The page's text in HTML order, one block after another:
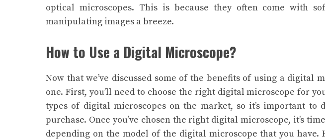
optical microscopes. This is because they often come with
manipulating images a breeze.
How to Use a Digital Microscope?
Now that we’ve discussed some of the benefits of using a digital
one. First, you’ll need to choose the right digital microscope for
types of digital microscopes on the market, so it’s important to
purchase. Once you’ve chosen the right digital microscope, it’s
depending on the model of the digital microscope that you have.